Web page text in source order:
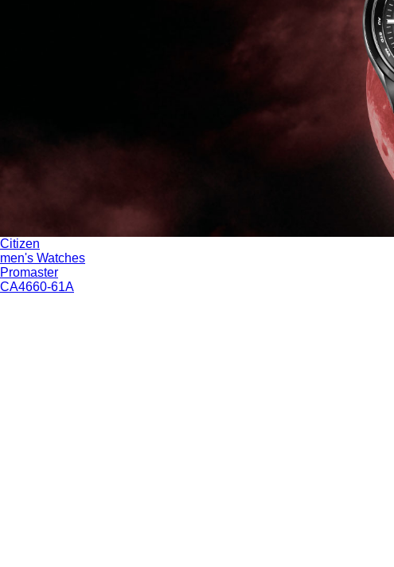
Citizen
men's Watches
Promaster
CA4660-61A